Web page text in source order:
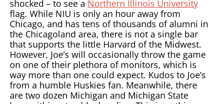
shocked – to see a Northern Illinois University
flag. While NIU is only an hour away from
Chicago, and has tens of thousands of alumni in
the Chicagoland area, there is not a single bar
that supports the little Harvard of the Midwest.
However, Joe’s will occasionally throw the game
on one of their plethora of monitors, which is
way more than one could expect. Kudos to Joe’s
from a humble Huskies fan. Meanwhile, there
are two dozen Michigan and Michigan State